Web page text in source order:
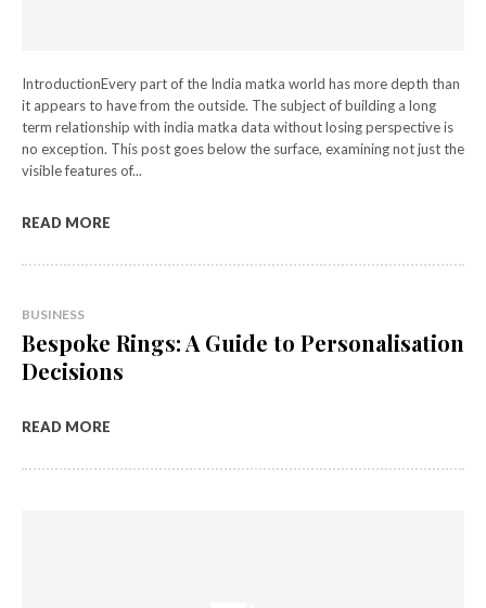
IntroductionEvery part of the India matka world has more depth than
it appears to have from the outside. The subject of building a long
term relationship with india matka data without losing perspective is
no exception. This post goes below the surface, examining not just the
visible features of...
READ MORE
BUSINESS
Bespoke Rings: A Guide to Personalisation
Decisions
READ MORE